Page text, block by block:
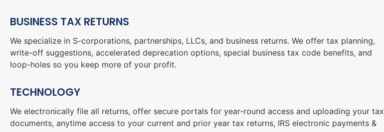
BUSINESS TAX RETURNS
We specialize in S-corporations, partnerships, LLCs, and business returns. We offer tax planning,
write-off suggestions, accelerated deprecation options, special business tax code benefits, and
loop-holes so you keep more of your profit.
TECHNOLOGY
We electronically file all returns, offer secure portals for year-round access and uploading your tax
documents, anytime access to your current and prior year tax returns, IRS electronic payments &